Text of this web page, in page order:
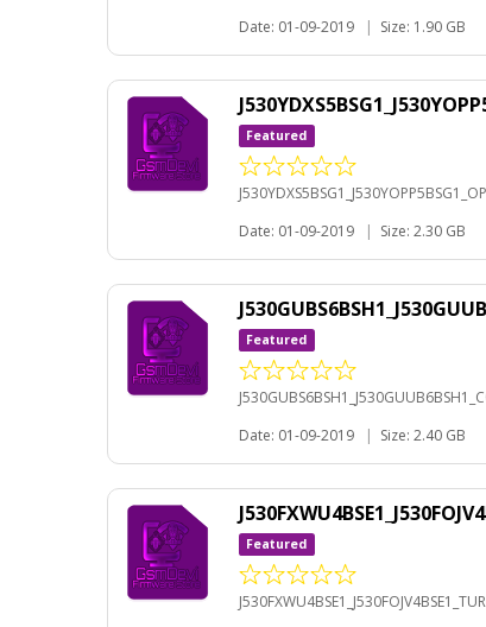
Date: 01-09-2019
| Size: 1.90 GB
Featured
Date: 01-09-2019
| Size: 2.30 GB
Featured
Date: 01-09-2019
| Size: 2.40 GB
Featured
J530FXWU4BSE1_J530FOJV4BSE1_TUR